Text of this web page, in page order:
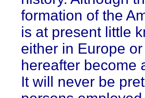
formation of the
is at present little
either in Europe
hereafter become
It will never be